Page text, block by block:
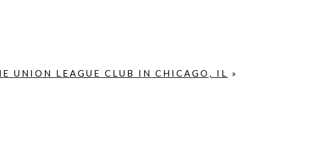
UNION LEAGUE CLUB IN CHICAGO, IL »